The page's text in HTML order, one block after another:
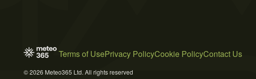
Terms of UsePrivacy PolicyCookie PolicyContact Us
© 2026 Meteo365 Ltd. All rights reserved